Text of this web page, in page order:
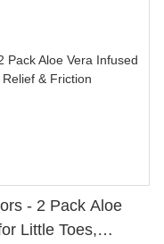
- 2 Pack Aloe
Little Toes,